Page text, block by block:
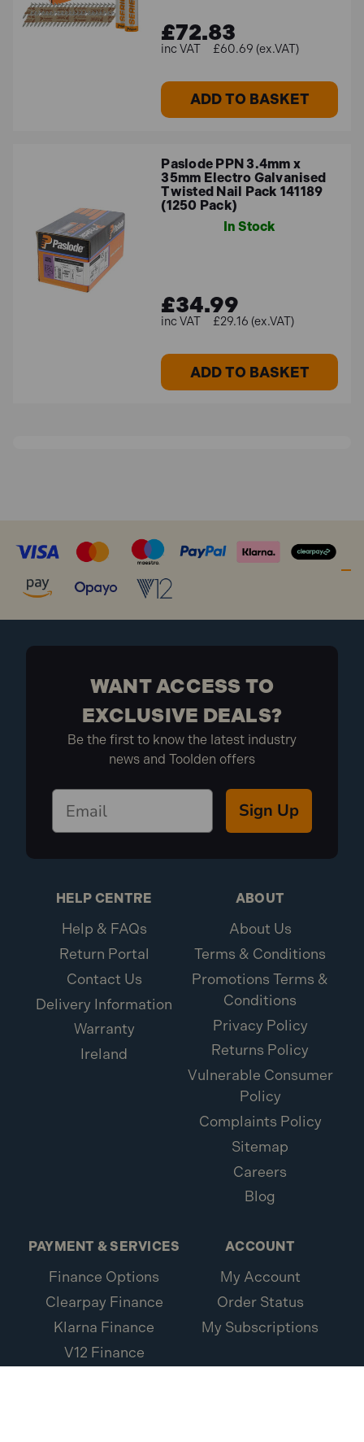
£72.83
£60.69 (ex.VAT)
ADD TO BASKET
Paslode PPN 3.4mm x
35mm Electro Galvanised
Twisted Nail Pack 141189
(1250 Pack)
In Stock
£34.99
£29.16 (ex.VAT)
ADD TO BASKET
WANT ACCESS TO
EXCLUSIVE DEALS?
Be the first to know the latest industry
news and Toolden offers
Sign Up
HELP CENTRE
Help & FAQs
Return Portal
Contact Us
Delivery Information
Warranty
Ireland
ABOUT
About Us
Terms & Conditions
Promotions Terms &
Conditions
Privacy Policy
Returns Policy
Vulnerable Consumer
Policy
Complaints Policy
Sitemap
Careers
Blog
PAYMENT & SERVICES
Finance Options
Clearpay Finance
Klarna Finance
V12 Finance
ACCOUNT
My Account
Order Status
My Subscriptions